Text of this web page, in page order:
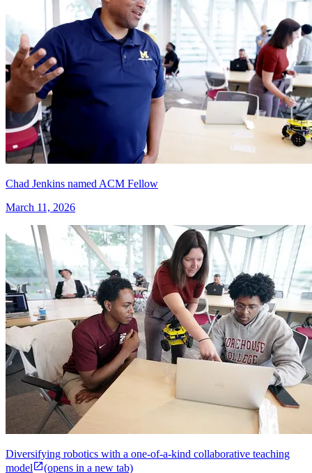
Chad Jenkins named ACM Fellow
March 11, 2026
Diversifying robotics with a one-of-a-kind collaborative teaching
model
(opens in a new tab)